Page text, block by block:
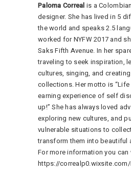
Paloma Correal is a
designer. She has lived in 5
the world and speaks 2.5
worked for NYFW 2017 and
Saks Fifth Avenue. In her
traveling to seek inspiration,
cultures, singing, and
collections. Her motto is
earning experience of self
up!” She has always loved
exploring new cultures, and
vulnerable situations to
transform them into beautiful
For more information you
https://